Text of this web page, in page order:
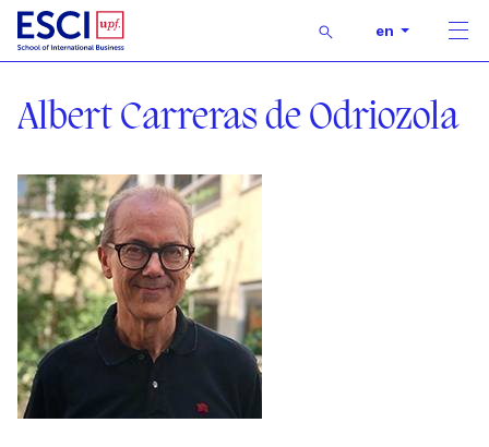
Buscar en
Lecturer
Albert Carreras de Odriozola